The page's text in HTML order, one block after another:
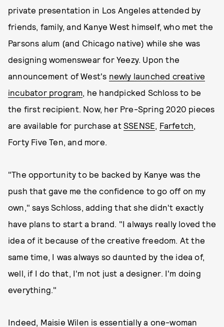
private presentation in Los Angeles attended by
friends, family, and Kanye West himself, who met the
Parsons alum (and Chicago native) while she was
designing womenswear for Yeezy. Upon the
announcement of West's newly launched creative
incubator program, he handpicked Schloss to be
the first recipient. Now, her Pre-Spring 2020 pieces
are available for purchase at SSENSE, Farfetch,
Forty Five Ten, and more.
"The opportunity to be backed by Kanye was the
push that gave me the confidence to go off on my
own," says Schloss, adding that she didn't exactly
have plans to start a brand. "I always really loved the
idea of it because of the creative freedom. At the
same time, I was always so daunted by the idea of,
well, if I do that, I'm not just a designer. I'm doing
everything."
Indeed, Maisie Wilen is essentially a one-woman